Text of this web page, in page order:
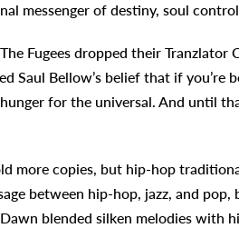
messenger of destiny, soul
Fugees dropped their
Saul Bellow’s belief that if
for the universal. And until
more copies, but hip-hop
between hip-hop, jazz, and
Dawn blended silken melodies